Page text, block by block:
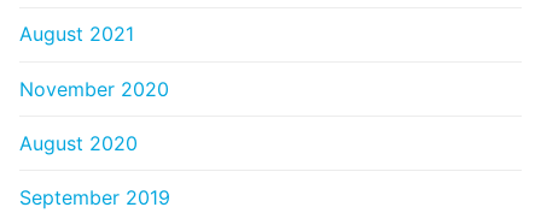
August 2021
November 2020
August 2020
September 2019